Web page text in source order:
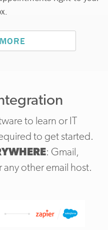
to learn or IT
to get started.
: Gmail,
other email host.